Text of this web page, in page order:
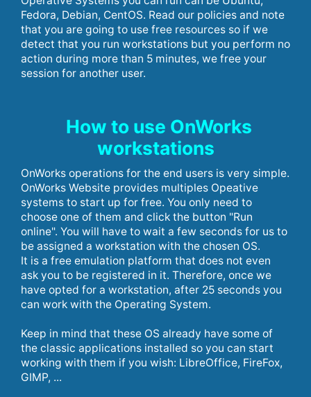
Fedora, Debian, CentOS. Read our policies and note
that you are going to use free resources so if we
detect that you run workstations but you perform no
action during more than 5 minutes, we free your
session for another user.
How to use OnWorks
workstations
OnWorks operations for the end users is very simple.
OnWorks Website provides multiples Opeative
systems to start up for free. You only need to
choose one of them and click the button "Run
online". You will have to wait a few seconds for us to
be assigned a workstation with the chosen OS.
It is a free emulation platform that does not even
ask you to be registered in it. Therefore, once we
have opted for a workstation, after 25 seconds you
can work with the Operating System.
Keep in mind that these OS already have some of
the classic applications installed so you can start
working with them if you wish: LibreOffice, FireFox,
GIMP, ...